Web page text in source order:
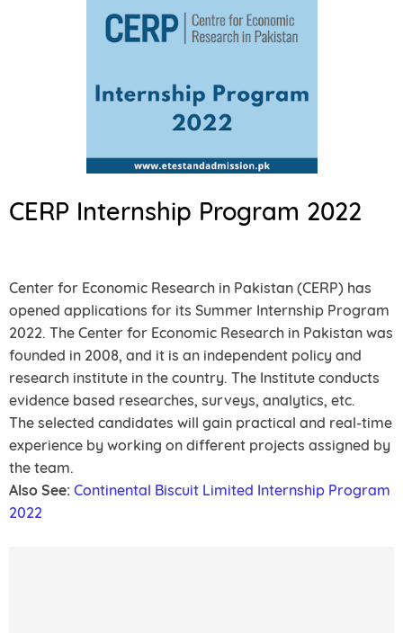
CERP Internship Program 2022
Center for Economic Research in Pakistan (CERP) has
opened applications for its Summer Internship Program
2022. The Center for Economic Research in Pakistan was
founded in 2008, and it is an independent policy and
research institute in the country. The Institute conducts
evidence based researches, surveys, analytics, etc.
The selected candidates will gain practical and real-time
experience by working on different projects assigned by
the team.
Also See: Continental Biscuit Limited Internship Program
2022